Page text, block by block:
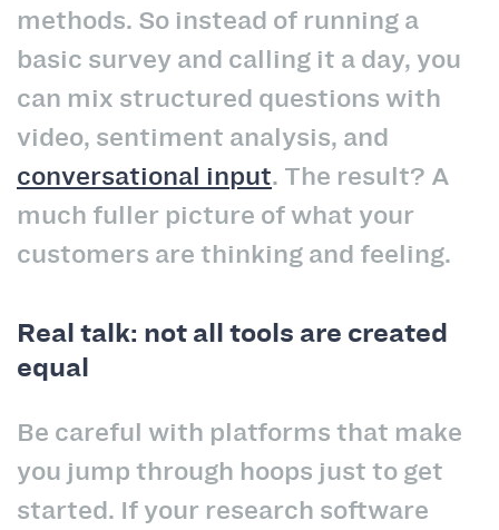
methods. So instead of running a
basic survey and calling it a day, you
can mix structured questions with
video, sentiment analysis, and
conversational input. The result? A
much fuller picture of what your
customers are thinking and feeling.
Real talk: not all tools are created
equal
Be careful with platforms that make
you jump through hoops just to get
started. If your research software